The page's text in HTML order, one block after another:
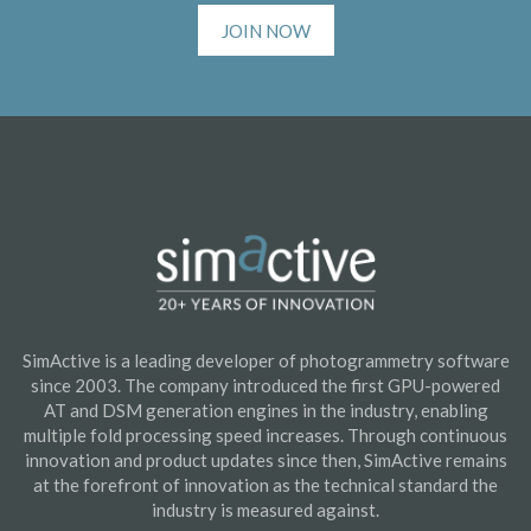
JOIN NOW
SimActive is a leading developer of photogrammetry software
since 2003. The company introduced the first GPU-powered
AT and DSM generation engines in the industry, enabling
multiple fold processing speed increases. Through continuous
innovation and product updates since then, SimActive remains
at the forefront of innovation as the technical standard the
industry is measured against.